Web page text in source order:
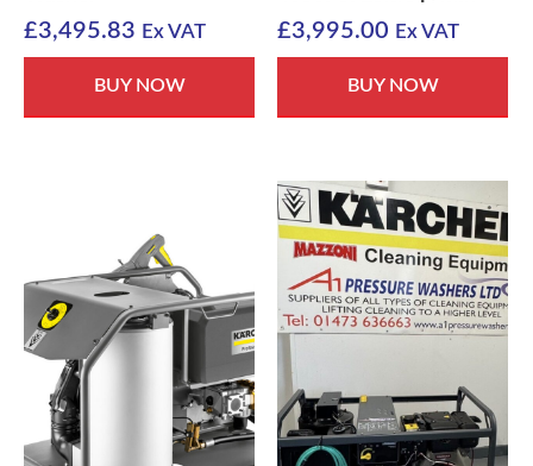
£3,495.83 Ex VAT
BUY NOW
£3,995.00 Ex VAT
BUY NOW